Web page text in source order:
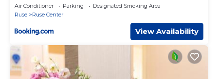
Air Conditioner Parking
Designated Smoking Area
Ruse
Ruse Center
View Availability